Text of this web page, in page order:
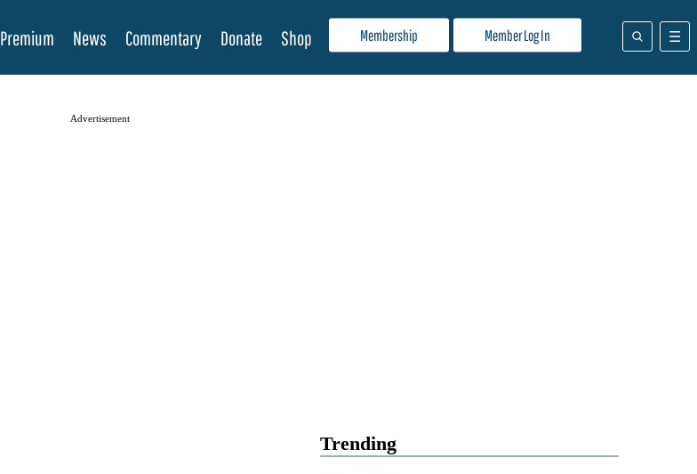
Membership Member Log In
Premium News Commentary Donate Shop
Advertisement
Trending